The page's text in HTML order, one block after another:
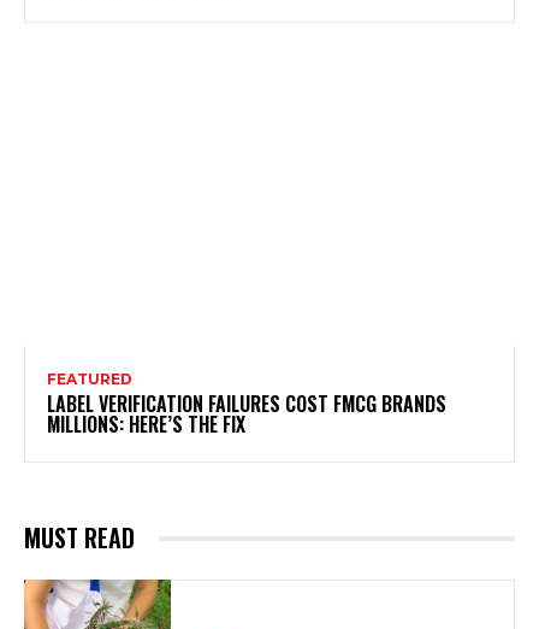
FEATURED
LABEL VERIFICATION FAILURES COST FMCG BRANDS
MILLIONS: HERE’S THE FIX
MUST READ